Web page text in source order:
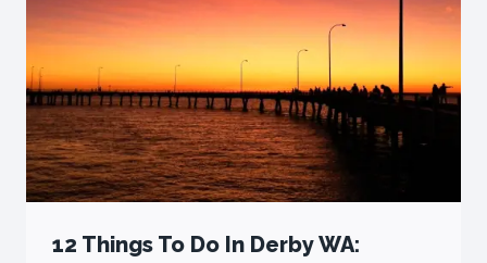
12 Things To Do In Derby WA: